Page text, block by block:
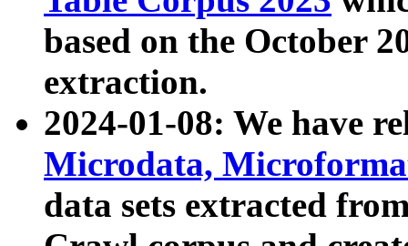
based on the October
extraction.
2024-01-08: We have
Microdata,
data sets extracted